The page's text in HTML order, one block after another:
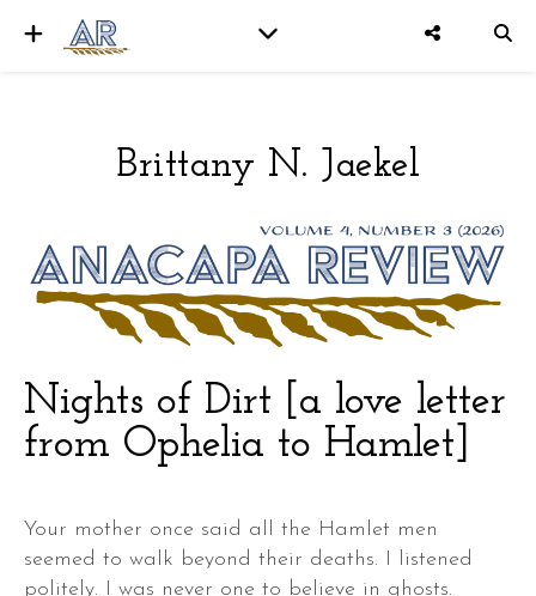
Brittany N. Jaekel
Nights of Dirt [a love letter
from Ophelia to Hamlet]
Your mother once said all the Hamlet men
seemed to walk beyond their deaths. I listened
politely. I was never one to believe in ghosts.